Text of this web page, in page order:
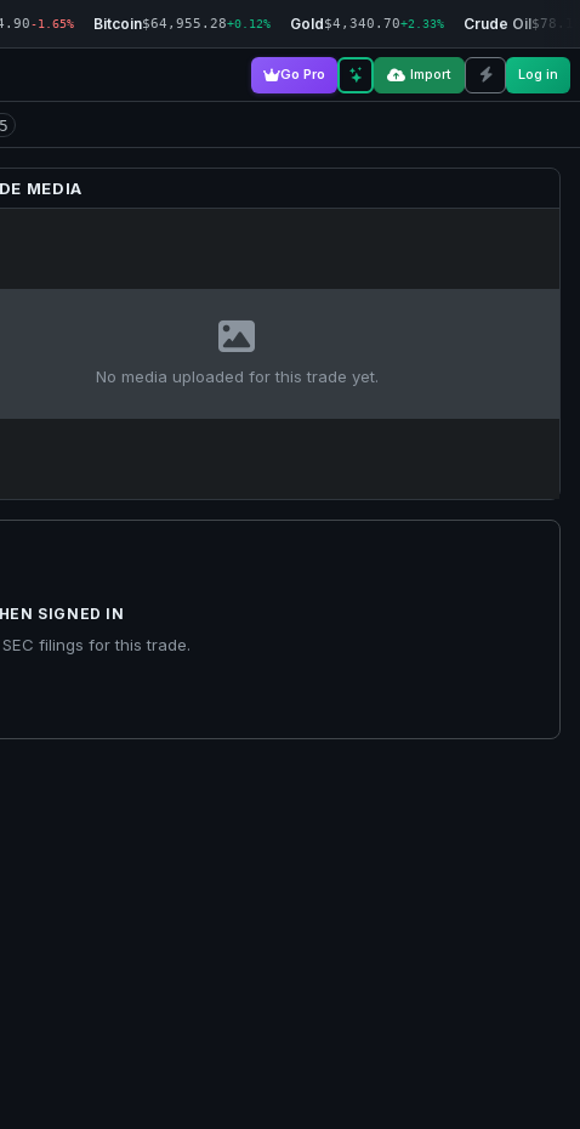
-1.65% Bitcoin$64,955.28+0.12% Gold$4,340.70+2.33% Crude Oil
Go Pro Import Log in
MEDIA
No media uploaded for this trade yet.
SIGNED IN
filings for this trade.